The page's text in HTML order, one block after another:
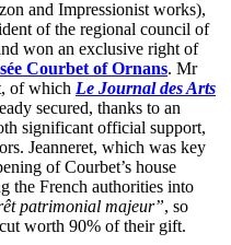
and Impressionist works),
of the regional council of
won an exclusive right of
Courbet of Ornans. Mr
of which Le Journal des Arts
secured, thanks to an
significant official support,
Jeanneret, which was key
of Courbet’s house
the French authorities into
patrimonial majeur”, so
worth 90% of their gift.